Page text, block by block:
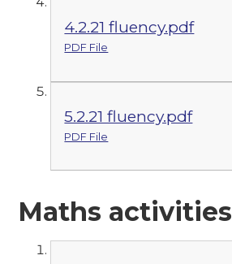
4.2.21 fluency.pdf
PDF File
5.2.21 fluency.pdf
PDF File
Maths activities